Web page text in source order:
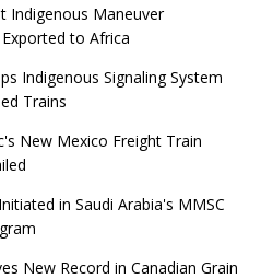
Indigenous Maneuver
to Africa
Indigenous Signaling System
​​Trains
New Mexico Freight Train
in Saudi Arabia's MMSC
New Record in Canadian Grain